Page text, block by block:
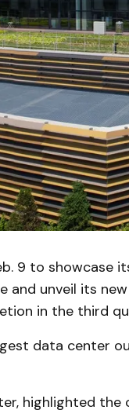
9 to showcase
and unveil its
in the third
data center
highlighted